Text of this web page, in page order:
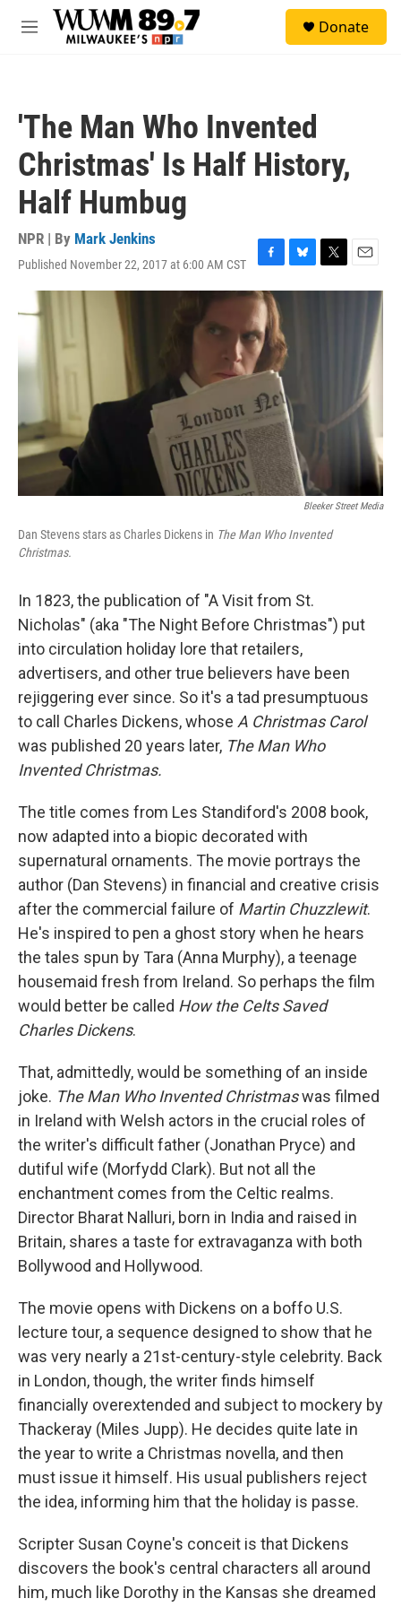
Skip to main content
M
Donate
'The Man Who Invented
Christmas' Is Half History,
Half Humbug
NPR | By Mark Jenkins
Published November 22, 2017 at 6:00 AM CST
F
a
c
e
b
o
o
B
l
T
w
E
m
Bleeker Street Media
Dan Stevens stars as Charles Dickens in The Man Who Invented
Christmas.
In 1823, the publication of "A Visit from St.
Nicholas" (aka "The Night Before Christmas") put
into circulation holiday lore that retailers,
advertisers, and other true believers have been
rejiggering ever since. So it's a tad presumptuous
to call Charles Dickens, whose A Christmas Carol
was published 20 years later, The Man Who
Invented Christmas.
The title comes from Les Standiford's 2008 book,
now adapted into a biopic decorated with
supernatural ornaments. The movie portrays the
author (Dan Stevens) in financial and creative crisis
after the commercial failure of Martin Chuzzlewit.
He's inspired to pen a ghost story when he hears
the tales spun by Tara (Anna Murphy), a teenage
housemaid fresh from Ireland. So perhaps the film
would better be called How the Celts Saved
Charles Dickens.
That, admittedly, would be something of an inside
joke. The Man Who Invented Christmaswas filmed
in Ireland with Welsh actors in the crucial roles of
the writer's difficult father (Jonathan Pryce) and
dutiful wife (Morfydd Clark). But not all the
enchantment comes from the Celtic realms.
Director Bharat Nalluri, born in India and raised in
Britain, shares a taste for extravaganza with both
Bollywood and Hollywood.
The movie opens with Dickens on a boffo U.S.
lecture tour, a sequence designed to show that he
was very nearly a 21st-century-style celebrity. Back
in London, though, the writer finds himself
financially overextended and subject to mockery by
Thackeray (Miles Jupp). He decides quite late in
the year to write a Christmas novella, and then
must issue it himself. His usual publishers reject
the idea, informing him that the holiday is passe.
Scripter Susan Coyne's conceit is that Dickens
discovers the book's central characters all around
him, much like Dorothy in the Kansas she dreamed